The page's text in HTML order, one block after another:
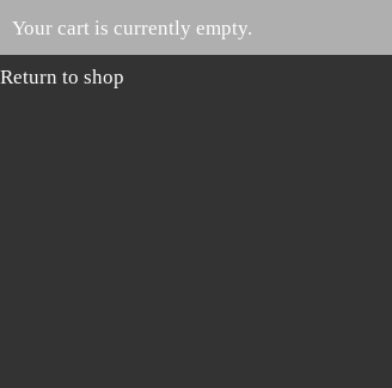
Your cart is currently empty.
Return to shop